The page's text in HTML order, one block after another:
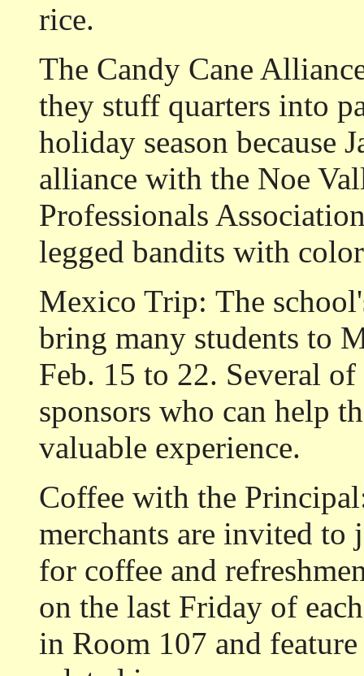
rice.
The Candy Cane
they stuff quarters into
holiday season because
alliance with the Noe
Professionals
legged bandits with
Mexico Trip: The
bring many students to
Feb. 15 to 22. Several
sponsors who can help
valuable experience.
Coffee with the
merchants are invited to
for coffee and
on the last Friday of
in Room 107 and